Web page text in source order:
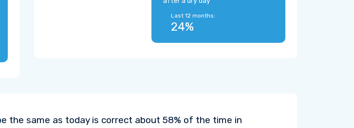
Last 12 months:
24%
the same as today is correct about 58% of the time in